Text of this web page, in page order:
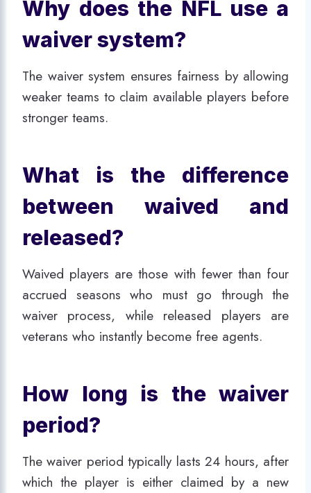
Why does the NFL use a
waiver system?
The waiver system ensures fairness by allowing
weaker teams to claim available players before
stronger teams.
What is the difference
between waived and
released?
Waived players are those with fewer than four
accrued seasons who must go through the
waiver process, while released players are
veterans who instantly become free agents.
How long is the waiver
period?
The waiver period typically lasts 24 hours, after
which the player is either claimed by a new